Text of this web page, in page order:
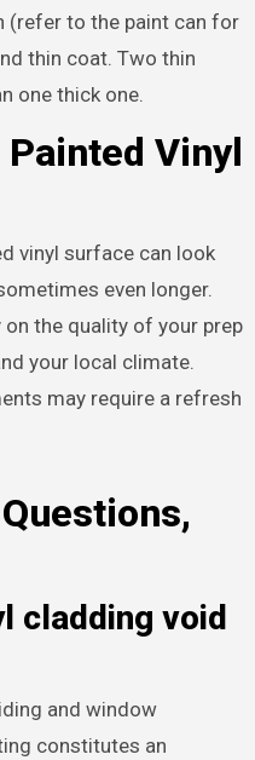
(refer to the paint can for
thin coat. Two thin
one thick one.
Painted Vinyl
vinyl surface can look
even longer.
the quality of your prep
your local climate.
may require a refresh
cladding void
and window
constitutes an